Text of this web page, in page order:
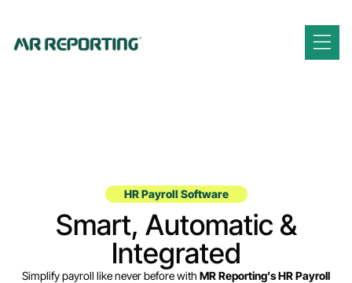
HR Payroll Software
Smart, Automatic &
Integrated
Simplify payroll like never before with MR Reporting’s HR Payroll